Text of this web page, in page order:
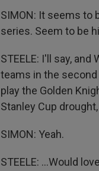
SIMON: It seems to
series. Seem to be
STEELE: I'll say,
teams in the
play the Golden
Stanley Cup
SIMON: Yeah.
STEELE: ...Would